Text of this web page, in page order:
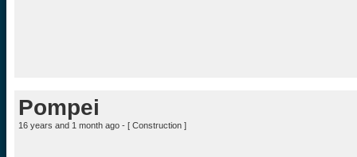
Pompei
16 years and 1 month ago - [ Construction ]